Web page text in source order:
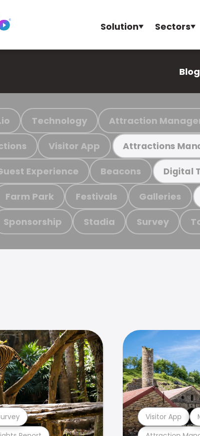
Solution Sectors
Blog
Technology Attraction
Visitor App Attractions
Experience Beacons Digital
Farm Park Festivals Galleries
Sponsorship Stadia Survey
Visitor App